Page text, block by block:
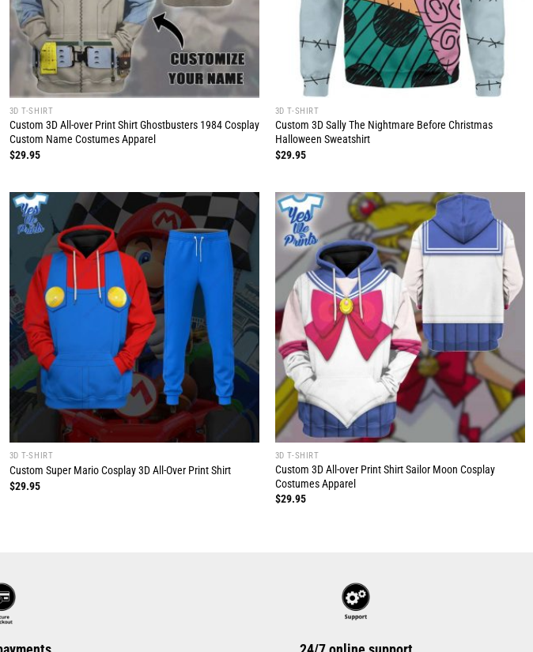
3D T-SHIRT
Custom 3D All-over Print Shirt Ghostbusters 1984 Cosplay
Custom Name Costumes Apparel
$29.95
3D T-SHIRT
Custom 3D Sally The Nightmare Before Christmas
Halloween Sweatshirt
$29.95
3D T-SHIRT
Custom Super Mario Cosplay 3D All-Over Print Shirt
$29.95
3D T-SHIRT
Custom 3D All-over Print Shirt Sailor Moon Cosplay
Costumes Apparel
$29.95